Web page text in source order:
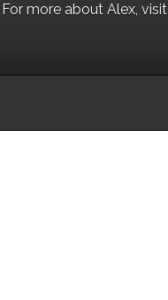
more about Alex, visit